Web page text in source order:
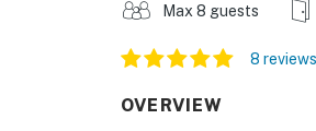
Max 8 guests
8 reviews
OVERVIEW